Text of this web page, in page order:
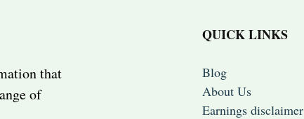
that
of
QUICK LINKS
Blog
About Us
Earnings disclaimer